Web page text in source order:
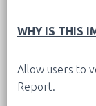
WHY IS THIS
Allow users to
Report.